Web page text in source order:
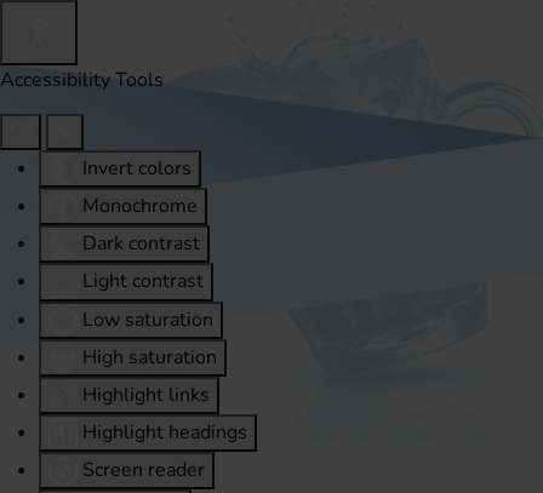
Accessibility Tools
Invert colors
Monochrome
Dark contrast
Light contrast
Low saturation
High saturation
Highlight links
Highlight headings
Screen reader